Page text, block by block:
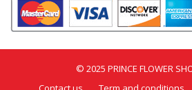
© 2025 PRINCE FLOWER